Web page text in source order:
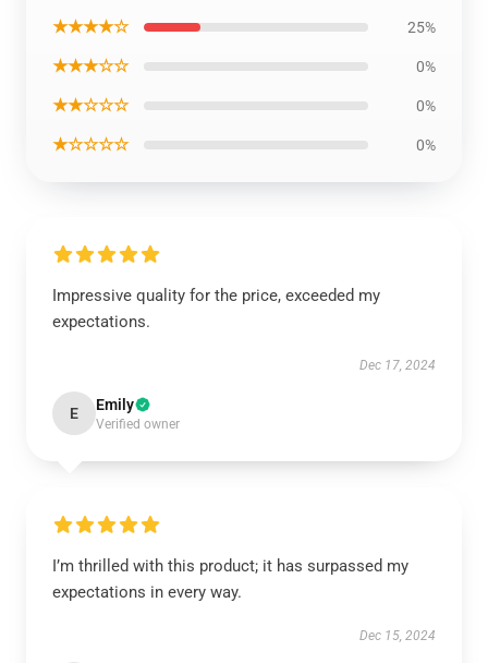
★★★★☆ 25%
★★★☆☆ 0%
★★☆☆☆ 0%
★☆☆☆☆ 0%
Impressive quality for the price, exceeded my
expectations.
Dec 17, 2024
E Emily
Verified owner
I’m thrilled with this product; it has surpassed my
expectations in every way.
Dec 15, 2024